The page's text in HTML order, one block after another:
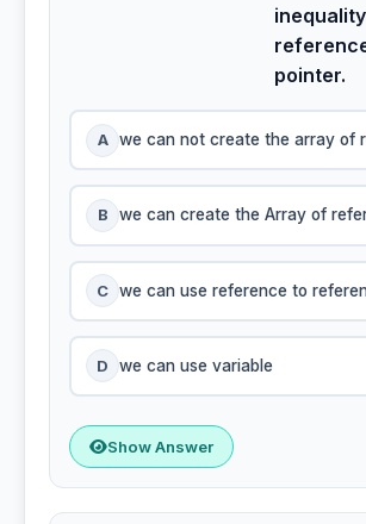
pointer.
A we can not create the array of
B we can create the Array of
C we can use reference to
D we can use variable
Show Answer